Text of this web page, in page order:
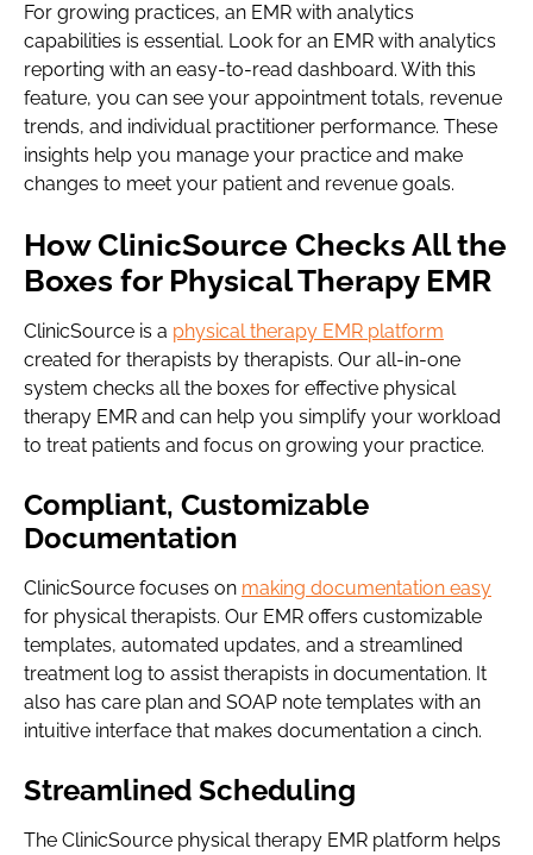
For growing practices, an EMR with analytics
capabilities is essential. Look for an EMR with analytics
reporting with an easy-to-read dashboard. With this
feature, you can see your appointment totals, revenue
trends, and individual practitioner performance. These
insights help you manage your practice and make
changes to meet your patient and revenue goals.
How ClinicSource Checks All the
Boxes for Physical Therapy EMR
ClinicSource is a physical therapy EMR platform
created for therapists by therapists. Our all-in-one
system checks all the boxes for effective physical
therapy EMR and can help you simplify your workload
to treat patients and focus on growing your practice.
Compliant, Customizable
Documentation
ClinicSource focuses on making documentation easy
for physical therapists. Our EMR offers customizable
templates, automated updates, and a streamlined
treatment log to assist therapists in documentation. It
also has care plan and SOAP note templates with an
intuitive interface that makes documentation a cinch.
Streamlined Scheduling
The ClinicSource physical therapy EMR platform helps